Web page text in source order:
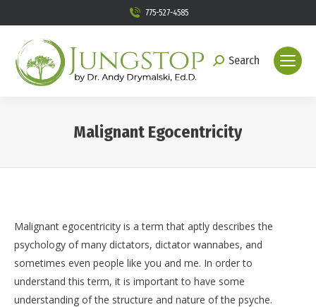
775-527-4585
Search:
Search
Malignant Egocentricity
Malignant egocentricity is a term that aptly describes the
psychology of many dictators, dictator wannabes, and
sometimes even people like you and me. In order to
understand this term, it is important to have some
understanding of the structure and nature of the psyche.